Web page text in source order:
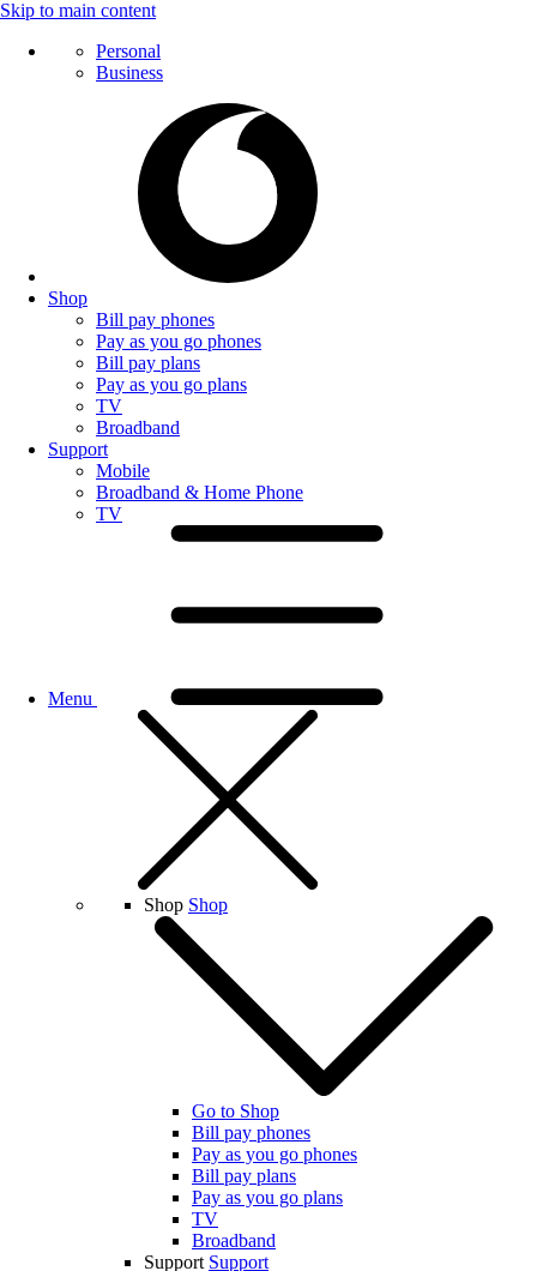
Skip to main content
Personal
Business
Shop
Bill pay phones
Pay as you go phones
Bill pay plans
Pay as you go plans
TV
Broadband
Support
Mobile
Broadband & Home Phone
TV
Menu
Shop Shop
Go to Shop
Bill pay phones
Pay as you go phones
Bill pay plans
Pay as you go plans
TV
Broadband
Support Support